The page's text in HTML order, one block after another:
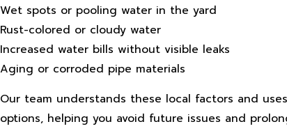
Wet spots or pooling water in the yard
Rust-colored or cloudy water
Increased water bills without visible leaks
Aging or corroded pipe materials
Our team understands these local factors and
options, helping you avoid future issues and